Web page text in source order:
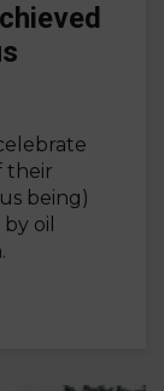
their
being)
oil